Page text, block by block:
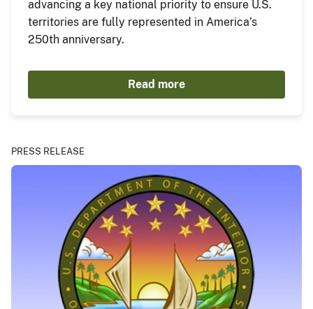
advancing a key national priority to ensure U.S.
territories are fully represented in America’s
250th anniversary.
Read more
PRESS RELEASE